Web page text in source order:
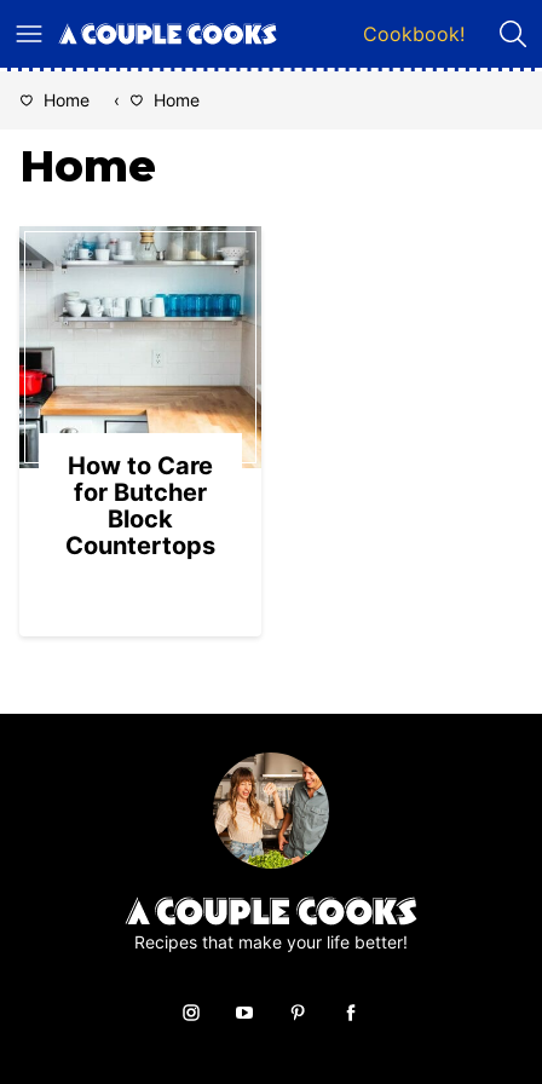
to
Cookbook!
Home ‹ Home
Home
How to Care
for Butcher
Block
Countertops
Recipes that make your life better!